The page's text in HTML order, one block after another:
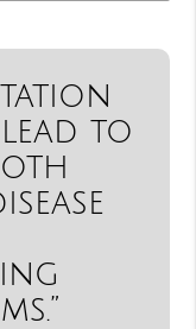
to